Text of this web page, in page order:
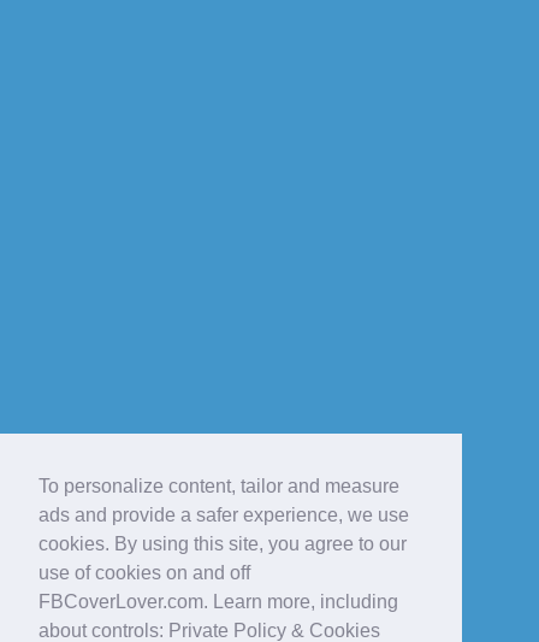
To personalize content, tailor and measure
ads and provide a safer experience, we use
cookies. By using this site, you agree to our
use of cookies on and off
FBCoverLover.com. Learn more, including
about controls: Private Policy & Cookies